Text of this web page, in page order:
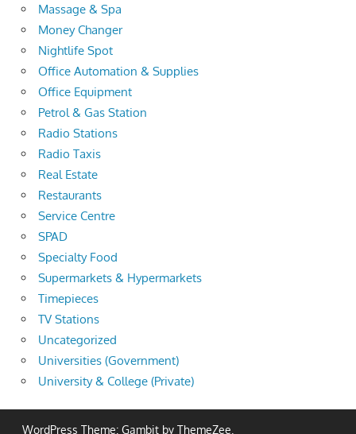
Massage & Spa
Money Changer
Nightlife Spot
Office Automation & Supplies
Office Equipment
Petrol & Gas Station
Radio Stations
Radio Taxis
Real Estate
Restaurants
Service Centre
SPAD
Specialty Food
Supermarkets & Hypermarkets
Timepieces
TV Stations
Uncategorized
Universities (Government)
University & College (Private)
WordPress Theme: Gambit by ThemeZee.